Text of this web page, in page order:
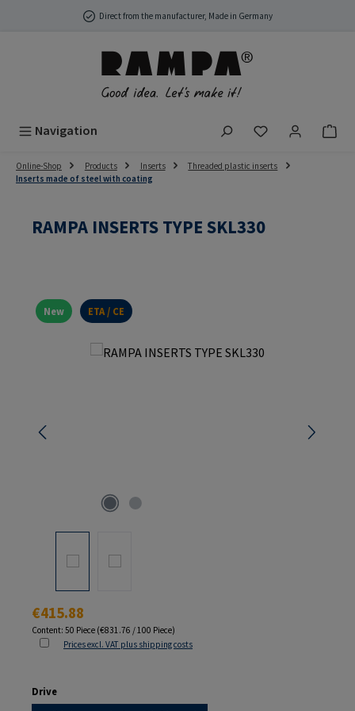
Skip to main contentDirect from the manufacturer, Made in Germany
Navigation You have 0
Online-Shop Products Inserts
Threaded plastic inserts
Inserts made of steel with coating
RAMPA INSERTS TYPE SKL330
New ETA / CE
Skip image gallery
Regular price:
€415.88
Content: 50 Piece (€831.76 / 100 Piece)
Prices excl. VAT plus shipping costs
Select
Drive